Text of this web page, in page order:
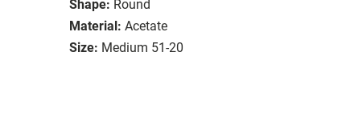
Shape: Round
Material: Acetate
Size: Medium 51-20